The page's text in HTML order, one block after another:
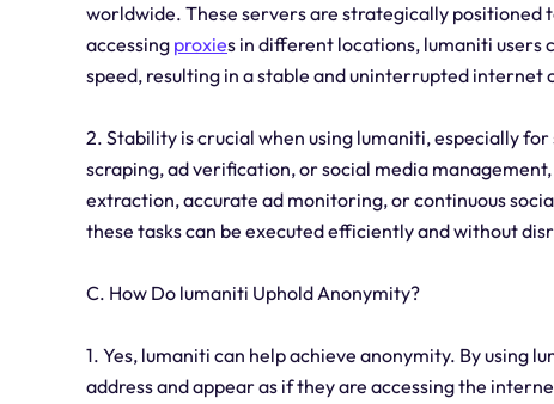
worldwide. These servers are strategically
accessing proxies in different locations, lumaniti users
speed, resulting in a stable and uninterrupted internet
2. Stability is crucial when using lumaniti, especially
scraping, ad verification, or social media
extraction, accurate ad monitoring, or continuous
these tasks can be executed efficiently and without
C. How Do lumaniti Uphold Anonymity?
1. Yes, lumaniti can help achieve anonymity. By using
address and appear as if they are accessing the